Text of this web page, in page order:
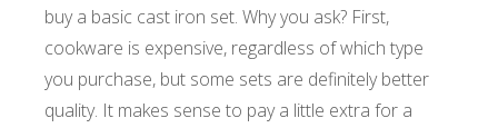
buy a basic cast iron set. Why you ask? First,
cookware is expensive, regardless of which type
you purchase, but some sets are definitely better
quality. It makes sense to pay a little extra for a